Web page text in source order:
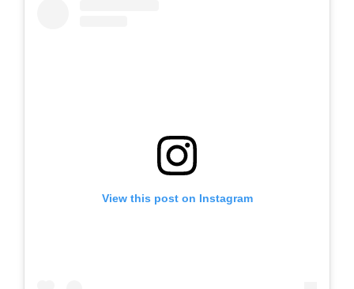
View this post on Instagram